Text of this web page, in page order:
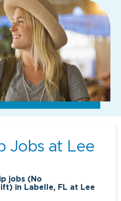
Jobs at Lee
jobs (No
in Labelle, FL at Lee